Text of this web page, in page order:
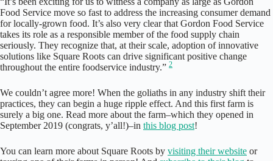
Food Service move so fast to address the increasing consumer demand
for locally-grown food. It’s also very clear that Gordon Food Service
takes its role as a responsible member of the food supply chain
seriously. They recognize that, at their scale, adoption of innovative
solutions like Square Roots can drive significant positive change
throughout the entire foodservice industry.” 2
We couldn’t agree more! When the goliaths in any industry shift their
practices, they can begin a huge ripple effect. And this first farm is
surely a big one. Read more about the farm–which they opened in
September 2019 (congrats, y’all!)–in this blog post!
You can learn more about Square Roots by visiting their website or